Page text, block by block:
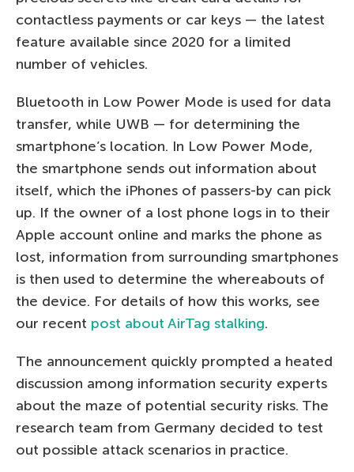
contactless payments or car keys — the latest
feature available since 2020 for a limited
number of vehicles.
Bluetooth in Low Power Mode is used for data
transfer, while UWB — for determining the
smartphone’s location. In Low Power Mode,
the smartphone sends out information about
itself, which the iPhones of passers-by can pick
up. If the owner of a lost phone logs in to their
Apple account online and marks the phone as
lost, information from surrounding smartphones
is then used to determine the whereabouts of
the device. For details of how this works, see
our recent post about AirTag stalking.
The announcement quickly prompted a heated
discussion among information security experts
about the maze of potential security risks. The
research team from Germany decided to test
out possible attack scenarios in practice.